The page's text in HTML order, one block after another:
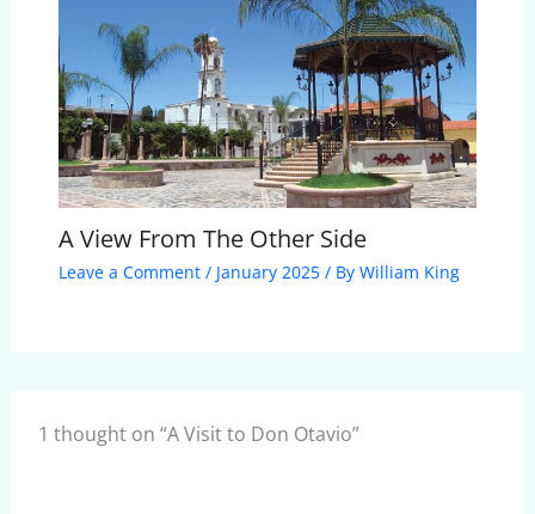
A View From The Other Side
Leave a Comment / January 2025/ By William King
1 thought on “A Visit to Don Otavio”